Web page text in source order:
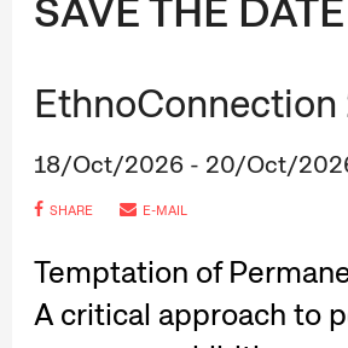
SAVE THE DATE
18/Oct/2026 - 20/Oct/
SHARE E-MAIL
Temptation of
A critical approach to